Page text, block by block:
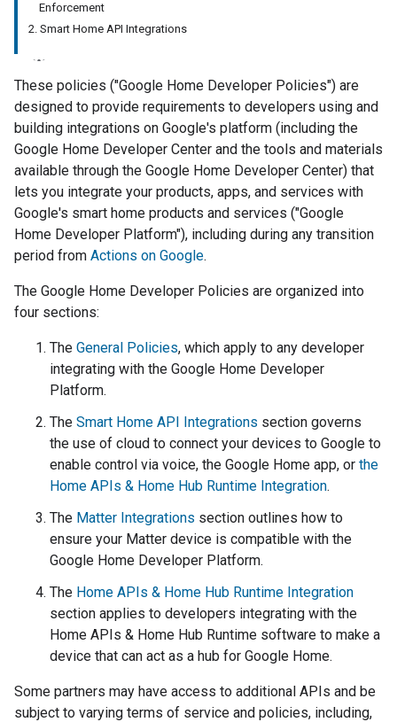
Enforcement
2. Smart Home API Integrations
These policies ("Google Home Developer Policies") are
designed to provide requirements to developers using and
building integrations on Google's platform (including the
Google Home Developer Center and the tools and materials
available through the Google Home Developer Center) that
lets you integrate your products, apps, and services with
Google's smart home products and services ("Google
Home Developer Platform"), including during any transition
period from Actions on Google.
The Google Home Developer Policies are organized into
four sections:
The General Policies, which apply to any developer
integrating with the Google Home Developer
Platform.
The Smart Home API Integrations section governs
the use of cloud to connect your devices to Google to
enable control via voice, the Google Home app, or the
Home APIs & Home Hub Runtime Integration.
The Matter Integrations section outlines how to
ensure your Matter device is compatible with the
Google Home Developer Platform.
The Home APIs & Home Hub Runtime Integration
section applies to developers integrating with the
Home APIs & Home Hub Runtime software to make a
device that can act as a hub for Google Home.
Some partners may have access to additional APIs and be
subject to varying terms of service and policies, including,